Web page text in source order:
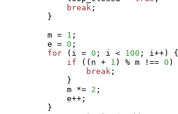
break ;
}
m = 1 ;
e = 0 ;
for ( i = 0 ; i < 100 ; i++)
{
if ( ( n + 1 ) % m !== 0 )
break ;
}
m *= 2 ;
e++ ;
}